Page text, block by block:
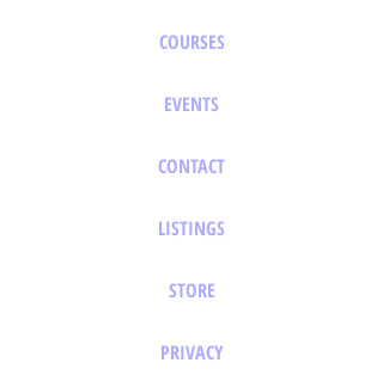
COURSES
EVENTS
CONTACT
LISTINGS
STORE
PRIVACY